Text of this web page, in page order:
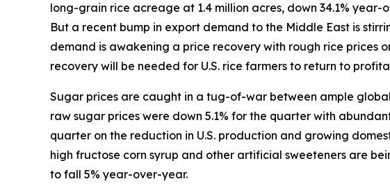
long-grain rice acreage at 1.4 million acres, down 34.1%
But a recent bump in export demand to the Middle East is
demand is awakening a price recovery with rough rice prices
recovery will be needed for U.S. rice farmers to return to
Sugar prices are caught in a tug-of-war between ample
raw sugar prices were down 5.1% for the quarter with
quarter on the reduction in U.S. production and growing
high fructose corn syrup and other artificial sweeteners are
to fall 5% year-over-year.